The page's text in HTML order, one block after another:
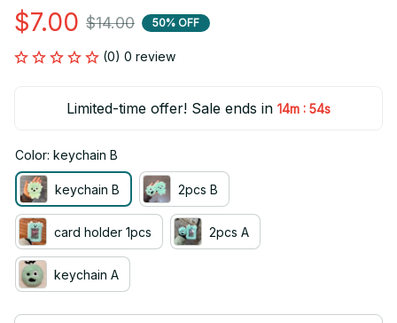
$7.00 $14.00 50% OFF
(0) 0 review
Limited-time offer! Sale ends in 14m : 54s
Color: keychain B
keychain B 2pcs B
card holder 1pcs 2pcs A
keychain A